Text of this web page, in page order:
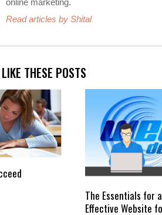
Read articles by Shital
THESE POSTS
The Essentials for
Effective Website